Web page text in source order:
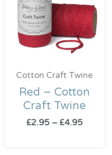
Cotton Craft Twine
Red – Cotton
Craft Twine
£2.95 – £4.95
£4.95